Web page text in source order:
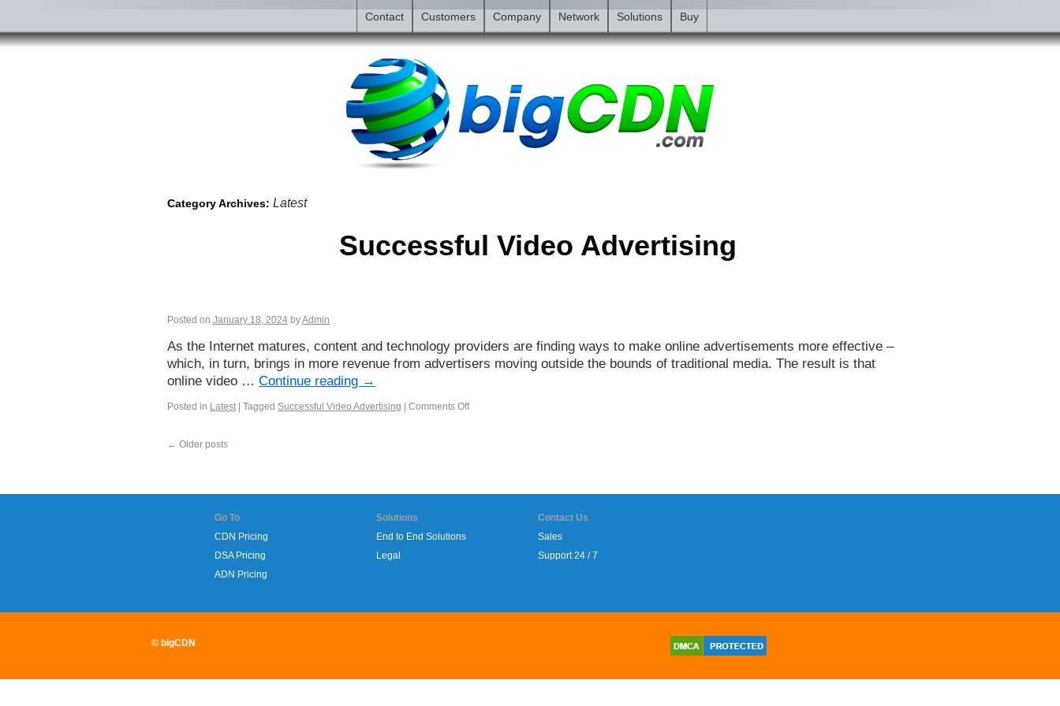
Contact Customers Company Network Solutions Buy
Category Archives: Latest
Successful Video Advertising
Posted on January 18, 2024 byAdmin
As the Internet matures, content and technology providers are finding ways to make online advertisements more effective –
which, in turn, brings in more revenue from advertisers moving outside the bounds of traditional media. The result is that
online video … Continue reading →
Posted in Latest Tagged Successful Video Advertising Comments Off
← Older posts
Go To
CDN Pricing
DSA Pricing
ADN Pricing
Solutions
End to End Solutions
Legal
Contact Us
Sales
Support 24 / 7
© bigCDN